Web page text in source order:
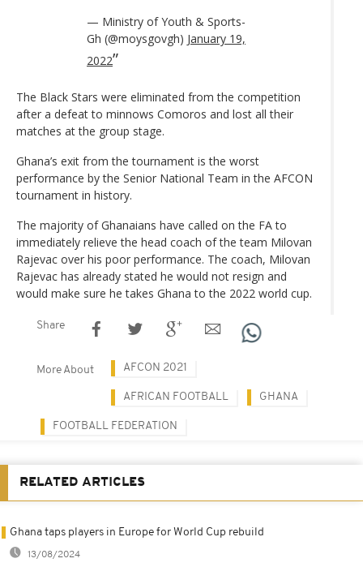
— Ministry of Youth & Sports-
Gh (@moysgovgh) January 19,
2022
The Black Stars were eliminated from the competition
after a defeat to minnows Comoros and lost all their
matches at the group stage.
Ghana’s exit from the tournament is the worst
performance by the Senior National Team in the AFCON
tournament in history.
The majority of Ghanaians have called on the FA to
immediately relieve the head coach of the team Milovan
Rajevac over his poor performance. The coach, Milovan
Rajevac has already stated he would not resign and
would make sure he takes Ghana to the 2022 world cup.
Share
More About AFCON 2021
AFRICAN FOOTBALL GHANA
FOOTBALL FEDERATION
RELATED ARTICLES
Ghana taps players in Europe for World Cup rebuild
13/08/2024